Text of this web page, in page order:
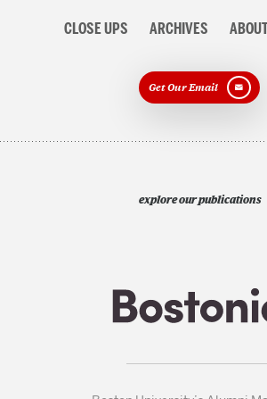
CLOSE UPS ARCHIVES
Get Our Email
explore our publications